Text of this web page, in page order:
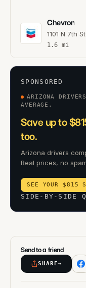
Chevron
1101 N 7th St
1.6 mi
SPONSORED
ARIZONA
AVERAGE.
Save up to
too.
Arizona drivers
Real prices, no
SEE YOUR $815
SIDE-BY-SIDE
Send to a friend
SHARE→